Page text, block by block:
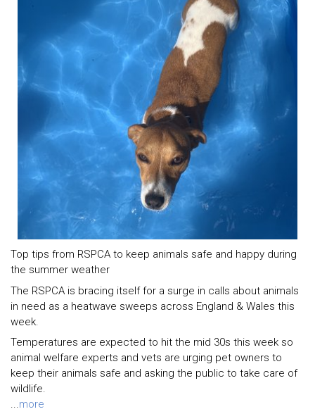
Top tips from RSPCA to keep animals safe and happy during
the summer weather
The RSPCA is bracing itself for a surge in calls about animals
in need as a heatwave sweeps across England & Wales this
week.
Temperatures are expected to hit the mid 30s this week so
animal welfare experts and vets are urging pet owners to
keep their animals safe and asking the public to take care of
wildlife.
...more